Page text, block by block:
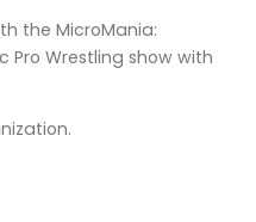
the MicroMania:
Pro Wrestling show with